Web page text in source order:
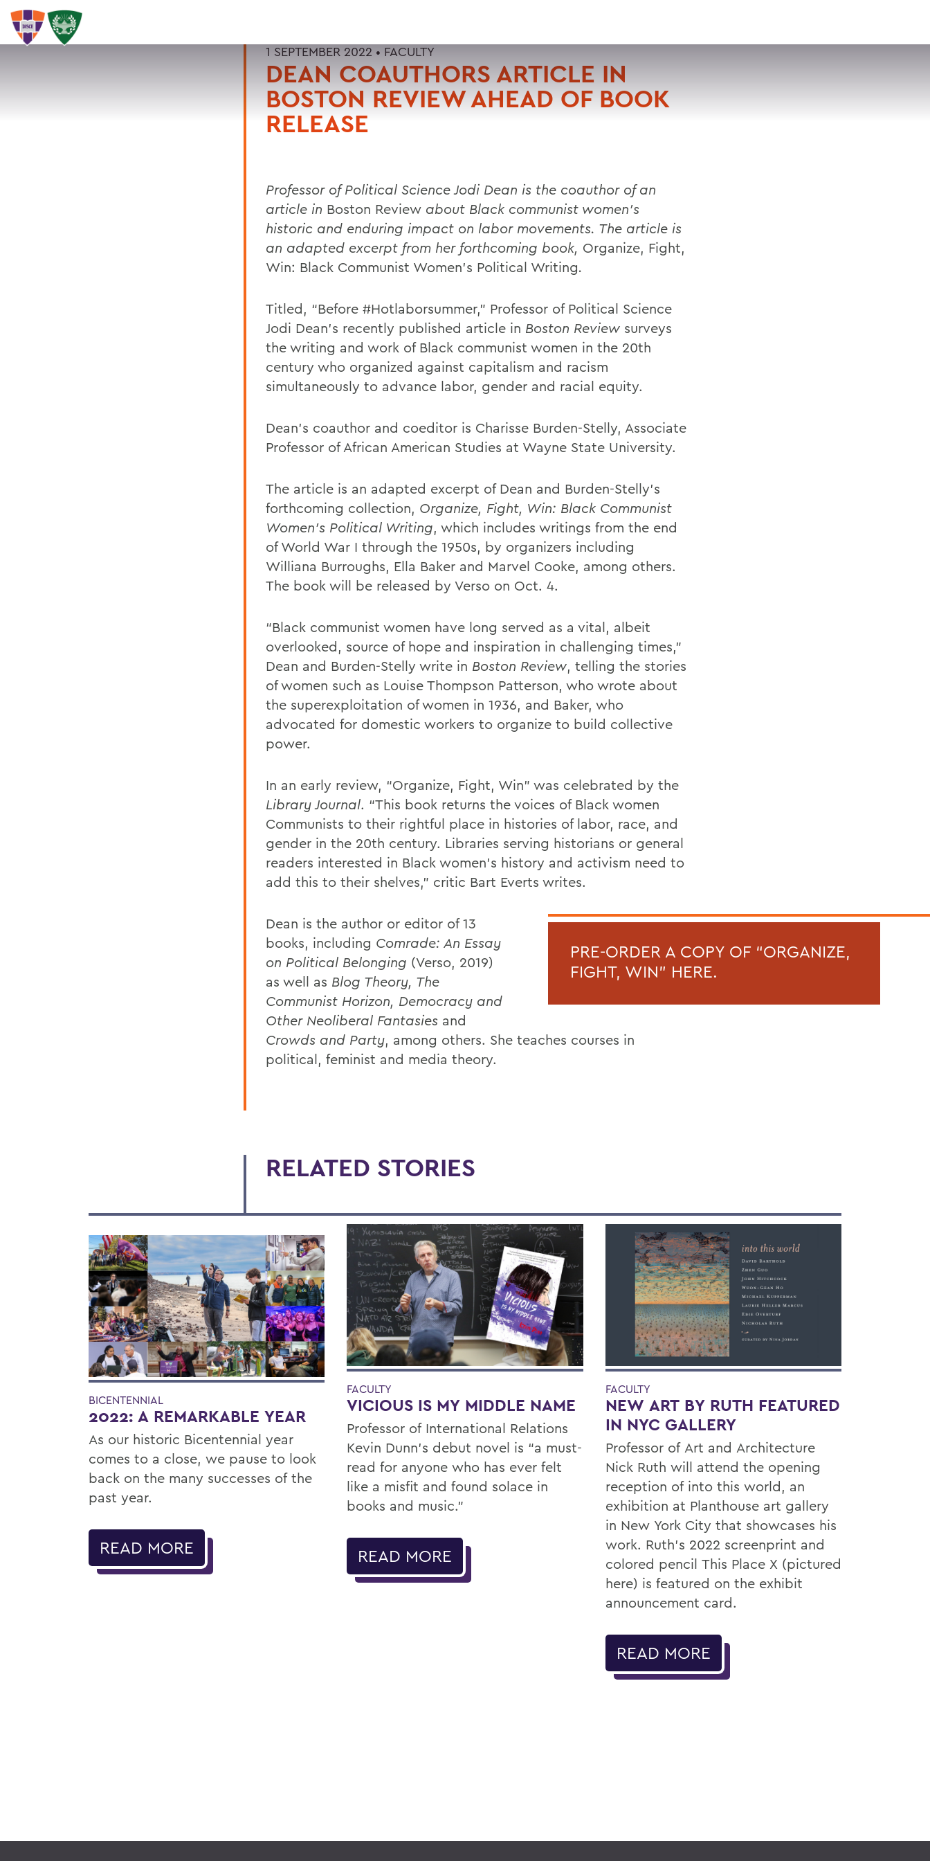
SEARCH
1 SEPTEMBER 2022 • FACULTY
DEAN COAUTHORS ARTICLE IN
BOSTON REVIEW AHEAD OF BOOK
RELEASE
Professor of Political Science Jodi Dean is the coauthor of an
article in Boston Review about Black communist women’s
historic and enduring impact on labor movements. The article is
an adapted excerpt from her forthcoming book, Organize, Fight,
Win: Black Communist Women’s Political Writing.
Titled, “Before #Hotlaborsummer,” Professor of Political Science
Jodi Dean’s recently published article in Boston Review surveys
the writing and work of Black communist women in the 20th
century who organized against capitalism and racism
simultaneously to advance labor, gender and racial equity.
Dean’s coauthor and coeditor is Charisse Burden-Stelly, Associate
Professor of African American Studies at Wayne State University.
The article is an adapted excerpt of Dean and Burden-Stelly’s
forthcoming collection, Organize, Fight, Win: Black Communist
Women’s Political Writing, which includes writings from the end
of World War I through the 1950s, by organizers including
Williana Burroughs, Ella Baker and Marvel Cooke, among others.
The book will be released by Verso on Oct. 4.
“Black communist women have long served as a vital, albeit
overlooked, source of hope and inspiration in challenging times,”
Dean and Burden-Stelly write in Boston Review, telling the stories
of women such as Louise Thompson Patterson, who wrote about
the superexploitation of women in 1936, and Baker, who
advocated for domestic workers to organize to build collective
power.
In an early review, “Organize, Fight, Win” was celebrated by the
Library Journal. “This book returns the voices of Black women
Communists to their rightful place in histories of labor, race, and
gender in the 20th century. Libraries serving historians or general
readers interested in Black women’s history and activism need to
add this to their shelves,” critic Bart Everts writes.
PRE-ORDER A COPY OF “ORGANIZE,
FIGHT, WIN” HERE.
Dean is the author or editor of 13
books, including Comrade: An Essay
on Political Belonging (Verso, 2019)
as well as Blog Theory, The
Communist Horizon, Democracy and
Other Neoliberal Fantasies and
Crowds and Party, among others. She teaches courses in
political, feminist and media theory.
RELATED STORIES
BICENTENNIAL
2022: A REMARKABLE YEAR
As our historic Bicentennial year
comes to a close, we pause to look
back on the many successes of the
past year.
READ MORE
FACULTY
VICIOUS IS MY MIDDLE NAME
Professor of International Relations
Kevin Dunn’s debut novel is “a must-
read for anyone who has ever felt
like a misfit and found solace in
books and music.”
READ MORE
FACULTY
NEW ART BY RUTH FEATURED
IN NYC GALLERY
Professor of Art and Architecture
Nick Ruth will attend the opening
reception of into this world, an
exhibition at Planthouse art gallery
in New York City that showcases his
work. Ruth’s 2022 screenprint and
colored pencil This Place X (pictured
here) is featured on the exhibit
announcement card.
READ MORE